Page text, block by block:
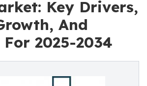
Key Drivers,
And
2025-2034